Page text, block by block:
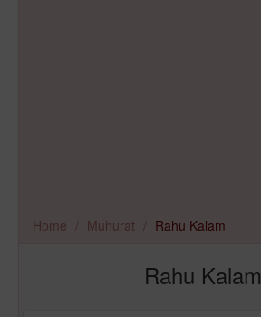
Home Muhurat Rahu Kalam
Rahu Kalam